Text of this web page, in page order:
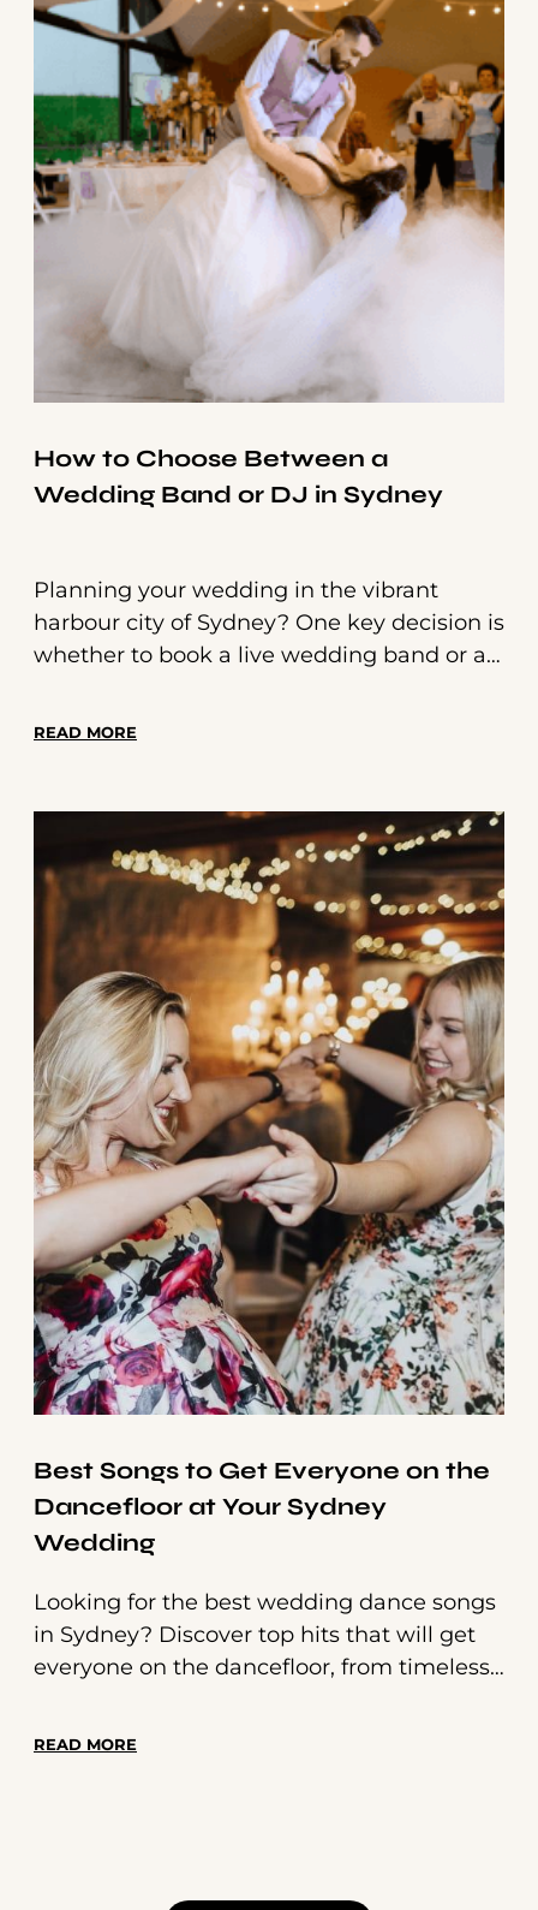
How to Choose Between a
Wedding Band or DJ in Sydney
Planning your wedding in the vibrant
harbour city of Sydney? One key decision is
whether to book a live wedding band or a
options available, it can be hard to choose
READ MORE
Best Songs to Get Everyone on the
Dancefloor at Your Sydney
Wedding
Looking for the best wedding dance songs
in Sydney? Discover top hits that will get
everyone on the dancefloor, from timeless
wedding unforgettable with a perfectly
READ MORE